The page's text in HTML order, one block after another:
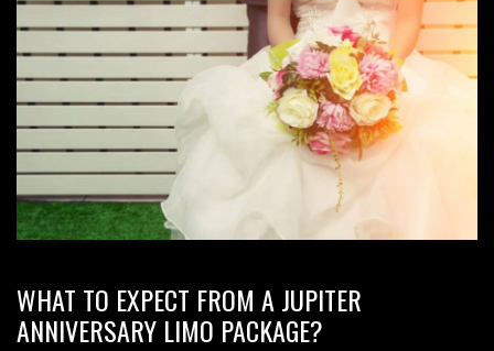
WHAT TO EXPECT FROM A JUPITER
ANNIVERSARY LIMO PACKAGE?